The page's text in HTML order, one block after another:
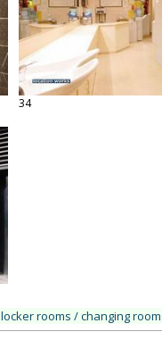
34
locker rooms / changing